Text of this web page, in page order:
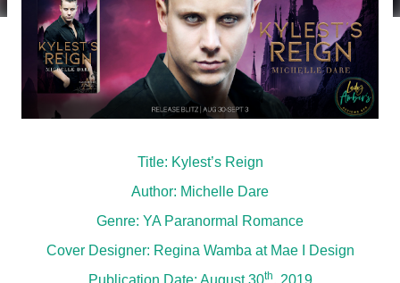
Title: Kylest’s Reign
Author: Michelle Dare
Genre: YA Paranormal Romance
Cover Designer: Regina Wamba at Mae I Design
Publication Date: August 30th, 2019